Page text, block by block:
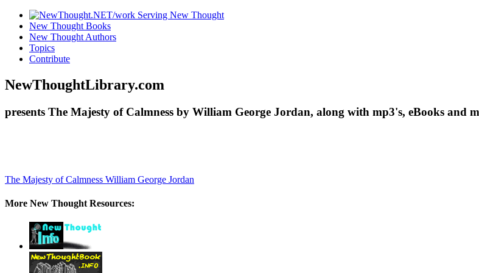
New Thought Books
New Thought Authors
Topics
Contribute
NewThoughtLibrary.com
presents The Majesty of Calmness by William George Jordan, along with mp3's, eBooks and
The Majesty of Calmness William George Jordan
More New Thought Resources: